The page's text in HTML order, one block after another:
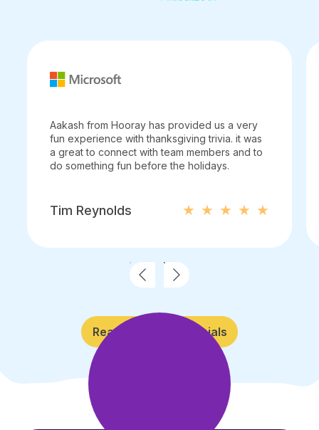
Aakash from Hooray has provided us a very
fun experience with thanksgiving trivia. it was
a great to connect with team members and to
do something fun before the holidays.
Tim Reynolds
Read More Testimonials